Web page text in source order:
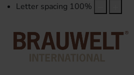
Letter spacing 100%